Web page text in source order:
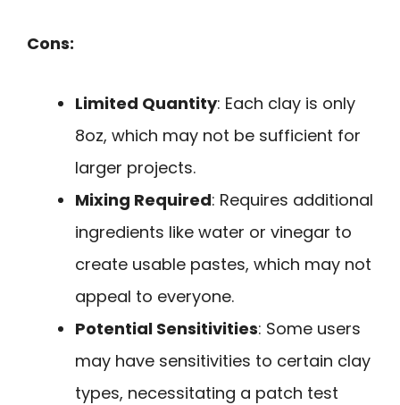
Cons:
Limited Quantity: Each clay is only
8oz, which may not be sufficient for
larger projects.
Mixing Required: Requires additional
ingredients like water or vinegar to
create usable pastes, which may not
appeal to everyone.
Potential Sensitivities: Some users
may have sensitivities to certain clay
types, necessitating a patch test